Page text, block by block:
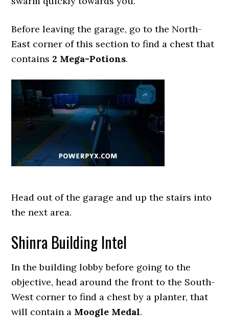
Before leaving the garage, go to the North-
East corner of this section to find a chest that
contains 2 Mega-Potions.
Head out of the garage and up the stairs into
the next area.
Shinra Building Intel
In the building lobby before going to the
objective, head around the front to the South-
West corner to find a chest by a planter, that
will contain a Moogle Medal.